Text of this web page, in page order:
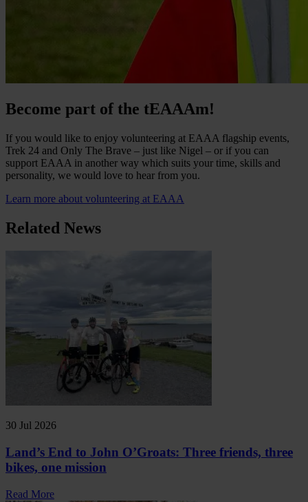
Become part of the tEAAAm!
If you would like to enjoy volunteering at EAAA flagship events,
Trek 24 and Only The Brave – just like Nigel – or if you can
support EAAA in another way which suits your time, skills and
personality, we would love to hear from you.
Learn more about volunteering at EAAA
Related News
30 Jul 2026
Land’s End to John O’Groats: Three friends, three
bikes, one mission
Read More